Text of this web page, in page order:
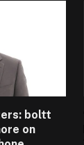
boltt
on